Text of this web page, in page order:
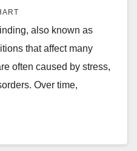
also known as
that affect many
often caused by stress,
Over time,